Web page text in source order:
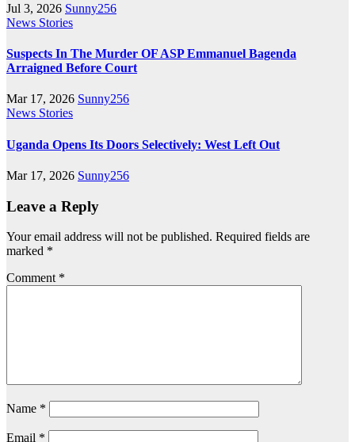
Jul 3, 2026 Sunny256
News Stories
Suspects In The Murder OF ASP Emmanuel Bagenda
Arraigned Before Court
Mar 17, 2026 Sunny256
News Stories
Uganda Opens Its Doors Selectively: West Left Out
Mar 17, 2026 Sunny256
Leave a Reply
Your email address will not be published. Required fields are
marked *
Comment *
Name *
Email *